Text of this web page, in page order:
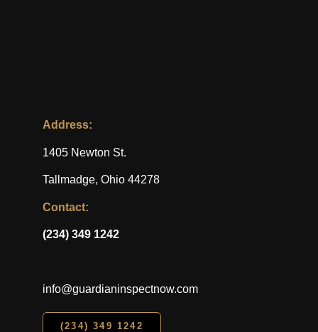
Address:
1405 Newton St.
Tallmadge, Ohio 44278
Contact:
(234) 349 1242
info@guardianinspectnow.com
(234) 349 1242